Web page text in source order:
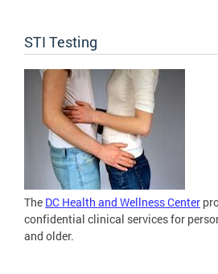
STI Testing
The DC Health and Wellness Center
confidential clinical services for
and older.